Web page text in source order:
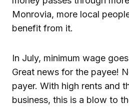
Monrovia, more local
benefit from it.
In July, minimum wage
Great news for the payee!
payer. With high rents and
business, this is a blow to